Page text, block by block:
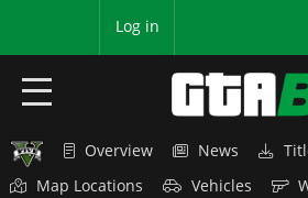
Log in
HOME Overview News
Map Locations
Vehicles